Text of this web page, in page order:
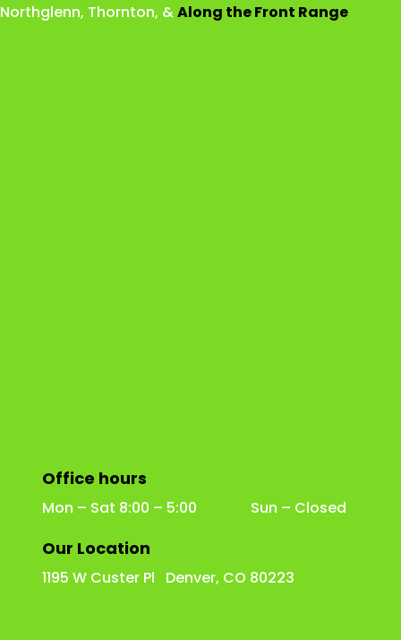
Northglenn, Thornton, &Along the Front Range
Office hours
Mon – Sat 8:00 – 5:00 Sun – Closed
Our Location
1195 W Custer Pl Denver, CO 80223